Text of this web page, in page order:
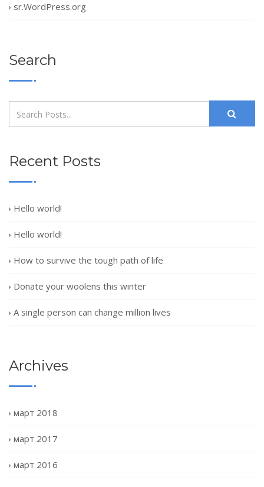
sr.WordPress.org
Search
Recent Posts
Hello world!
Hello world!
How to survive the tough path of life
Donate your woolens this winter
A single person can change million lives
Archives
март 2018
март 2017
март 2016